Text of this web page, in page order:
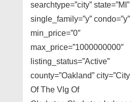
searchtype=”city” state=”MI”
single_family=”y” condo=”y”
min_price=”0″
max_price=”1000000000″
listing_status=”Active”
county=”Oakland” city=”City
Of The Vlg Of